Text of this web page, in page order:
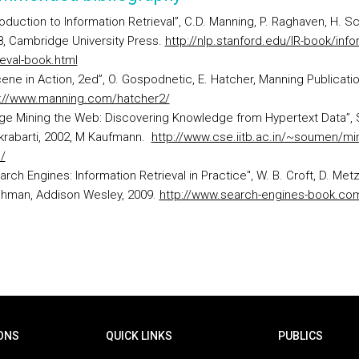
to Information Retrieval”, C.D. Manning, P. Raghaven, H.
Cambridge University Press. http://nlp.stanford.edu/IR-book/
book.html
in Action, 2ed”, O. Gospodnetic, E. Hatcher, Manning
www.manning.com/hatcher2/
Mining the Web: Discovering Knowledge from Hypertext Data”,
2002, M Kaufmann. http://www.cse.iitb.ac.in/~soumen/
Engines: Information Retrieval in Practice", W. B. Croft, D.
Addison Wesley, 2009. http://www.search-engines-
QUICK LINKS PUBLICS